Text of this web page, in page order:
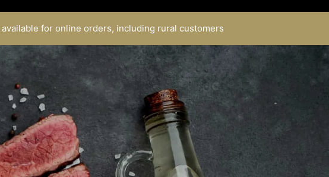
for online orders, including rural customers